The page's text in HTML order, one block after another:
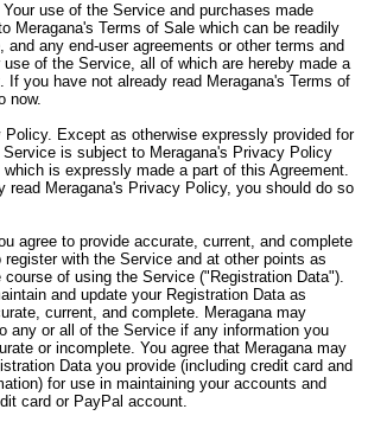
use of the Service and purchases made
Meragana's Terms of Sale which can be readily
and any end-user agreements or other terms and
of the Service, all of which are hereby made a
If you have not already read Meragana's Terms of
now.
Policy. Except as otherwise expressly provided for
is subject to Meragana's Privacy Policy
is expressly made a part of this Agreement.
read Meragana's Privacy Policy, you should do so
agree to provide accurate, current, and complete
register with the Service and at other points as
course of using the Service ("Registration Data").
and update your Registration Data as
current, and complete. Meragana may
any or all of the Service if any information you
or incomplete. You agree that Meragana may
Data you provide (including credit card and
for use in maintaining your accounts and
card or PayPal account.